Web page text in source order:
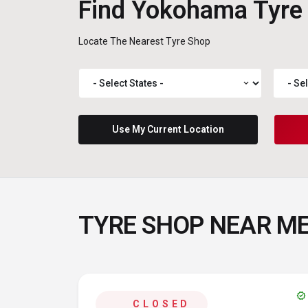
Find Yokohama
Locate The Nearest Tyre Shop
expand_more
Use My Current Location
TYRE SHOP NEAR
CLOSED
verified